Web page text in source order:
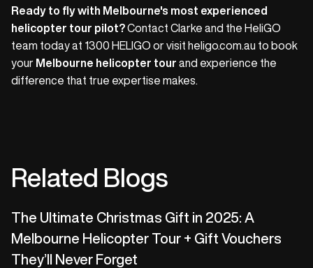
Ready to fly with Melbourne's most experienced
helicopter tour pilot?Contact Clarke and the HeliGO
team today at 1300 HELIGO or visit heligo.com.au to book
your Melbourne helicopter tour and experience the
difference that true expertise makes.
Related Blogs
The Ultimate Christmas Gift in 2025: A
Melbourne Helicopter Tour + Gift Vouchers
They’ll Never Forget